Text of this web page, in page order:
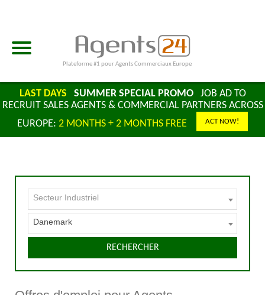
Plateforme #1 pour Agents Commerciaux Europe
LAST DAYS SUMMER SPECIAL PROMOJOB AD TO
RECRUIT SALES AGENTS & COMMERCIAL PARTNERS ACROSS
EUROPE: 2 MONTHS + 2 MONTHS FREE ACT NOW!
Secteur Industriel
Danemark
RECHERCHER